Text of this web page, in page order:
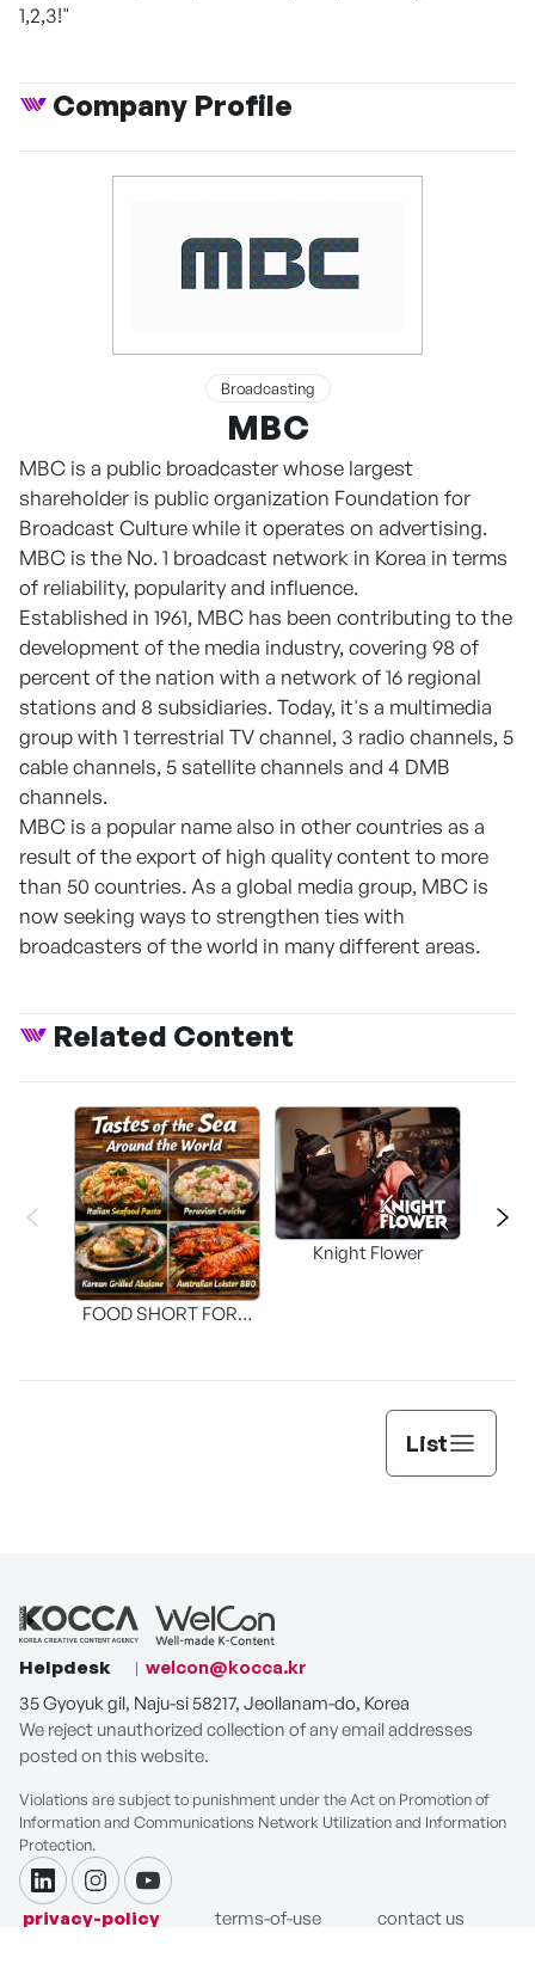
1,2,3!"
Company Profile
Broadcasting
MBC
MBC is a public broadcaster whose largest
shareholder is public organization Foundation for
Broadcast Culture while it operates on advertising.
MBC is the No. 1 broadcast network in Korea in terms
of reliability, popularity and influence.
Established in 1961, MBC has been contributing to the
development of the media industry, covering 98 of
percent of the nation with a network of 16 regional
stations and 8 subsidiaries. Today, it's a multimedia
group with 1 terrestrial TV channel, 3 radio channels, 5
cable channels, 5 satellite channels and 4 DMB
channels.
MBC is a popular name also in other countries as a
result of the export of high quality content to more
than 50 countries. As a global media group, MBC is
now seeking ways to strengthen ties with
broadcasters of the world in many different areas.
Related Content
FOOD SHORT FORM
Knight Flower
List
Helpdesk
welcon@kocca.kr
35 Gyoyuk gil, Naju-si 58217, Jeollanam-do, Korea
We reject unauthorized collection of any email addresses
posted on this website.
Violations are subject to punishment under the Act on Promotion of
Information and Communications Network Utilization and Information
Protection.
linkdininstagramyoutube
privacy-policy terms-of-use
contact us